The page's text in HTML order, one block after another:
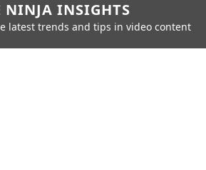
NINJA INSIGHTS
latest trends and tips in video content